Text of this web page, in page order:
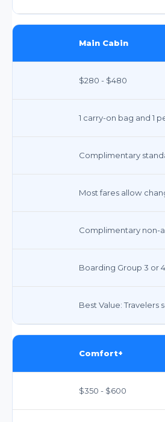
Main Cabin
$280 - $480
1 carry-on bag and 1
Complimentary
Most fares allow
Complimentary non-
Boarding Group 3 or 4.
Best Value:
Comfort+
$350 - $600